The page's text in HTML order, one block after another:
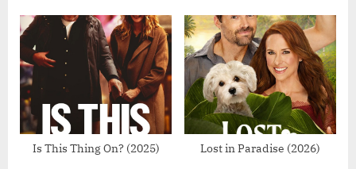
o
s
P
o
s
t
P
o
s
t
:
Is This Thing On? (2025) Lost in Paradise (2026)